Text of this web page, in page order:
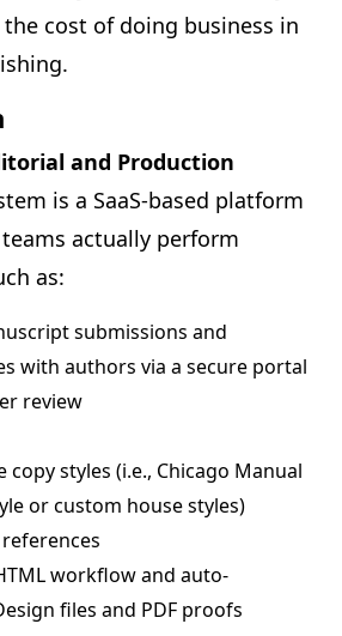
cost of doing business in
and Production
is a SaaS-based platform
actually perform
as:
submissions and
with authors via a secure portal
review
copy styles (i.e., Chicago Manual
or custom house styles)
workflow and auto-
files and PDF proofs